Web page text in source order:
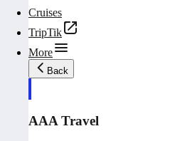
Cruises
TripTik
More
Back
AAA Travel